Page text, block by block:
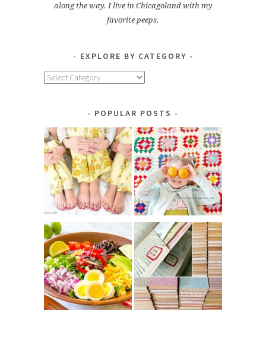
along the way. I live in Chicagoland with my
favorite peeps.
EXPLORE BY CATEGORY
Explore
POPULAR POSTS